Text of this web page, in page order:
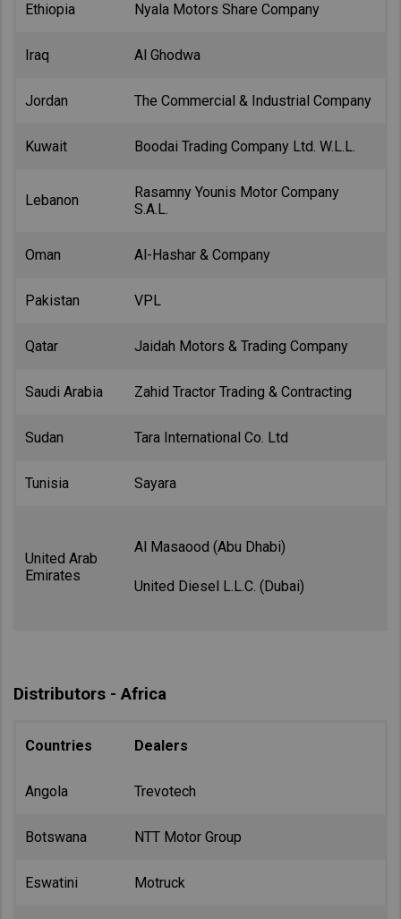
Ethiopia Nyala Motors Share Company
Iraq Al Ghodwa
Jordan The Commercial & Industrial Company
Kuwait Boodai Trading Company Ltd. W.L.L.
Lebanon
Rasamny Younis Motor Company
S.A.L.
Oman Al-Hashar & Company
Pakistan VPL
Qatar Jaidah Motors & Trading Company
Saudi Arabia Zahid Tractor Trading & Contracting
Sudan Tara International Co. Ltd
Tunisia Sayara
United Arab
Emirates
Al Masaood (Abu Dhabi)
United Diesel L.L.C. (Dubai)
Distributors - Africa
Countries Dealers
Angola Trevotech
Botswana NTT Motor Group
Eswatini Motruck